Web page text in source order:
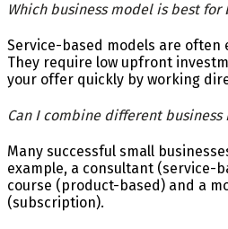
Which business model is best for
Service-based models are often
They require low upfront
your offer quickly by working
Can I combine different business
Many successful small
example, a consultant (service-
course (product-based) and a
(subscription).